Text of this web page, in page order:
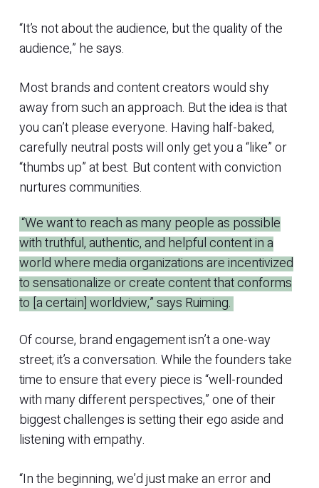
“It’s not about the audience, but the quality of the
audience,” he says.
Most brands and content creators would shy
away from such an approach. But the idea is that
you can’t please everyone. Having half-baked,
carefully neutral posts will only get you a “like” or
“thumbs up” at best. But content with conviction
nurtures communities.
“We want to reach as many people as possible
with truthful, authentic, and helpful content in a
world where media organizations are incentivized
to sensationalize or create content that conforms
to [a certain] worldview,” says Ruiming.
Of course, brand engagement isn’t a one-way
street; it’s a conversation. While the founders take
time to ensure that every piece is “well-rounded
with many different perspectives,” one of their
biggest challenges is setting their ego aside and
listening with empathy.
“In the beginning, we’d just make an error and